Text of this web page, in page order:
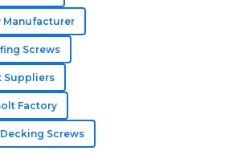
my purchase was excellent! The
amazing service.
Manufacturer
Screws
Suppliers
Factory
Screws